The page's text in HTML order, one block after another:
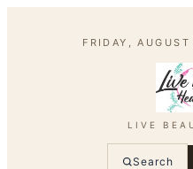
FRIDAY,
LIVE
Search